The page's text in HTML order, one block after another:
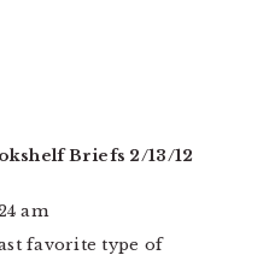
Briefs 2/13/12
am
favorite type of